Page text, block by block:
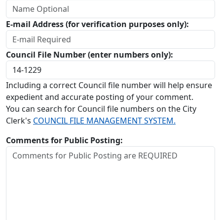
E-mail Address (for verification purposes only):
Council File Number (enter numbers only):
Including a correct Council file number will help ensure
expedient and accurate posting of your comment.
You can search for Council file numbers on the City
Clerk's COUNCIL FILE MANAGEMENT SYSTEM.
Comments for Public Posting: